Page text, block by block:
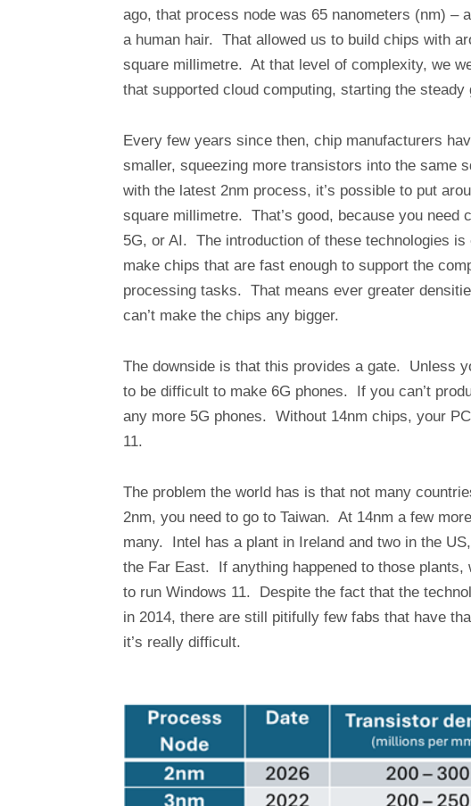
ago, that process node was 65 nanometers (nm) –
a human hair. That allowed us to build chips with
square millimetre. At that level of complexity, we
that supported cloud computing, starting the steady
Every few years since then, chip manufacturers
smaller, squeezing more transistors into the same
with the latest 2nm process, it’s possible to put
square millimetre. That’s good, because you need
5G, or AI. The introduction of these technologies
make chips that are fast enough to support the
processing tasks. That means ever greater
can’t make the chips any bigger.
The downside is that this provides a gate. Unless
to be difficult to make 6G phones. If you can’t
any more 5G phones. Without 14nm chips, your
11.
The problem the world has is that not many
2nm, you need to go to Taiwan. At 14nm a few
many. Intel has a plant in Ireland and two in the
the Far East. If anything happened to those plants,
to run Windows 11. Despite the fact that the
in 2014, there are still pitifully few fabs that have
it’s really difficult.